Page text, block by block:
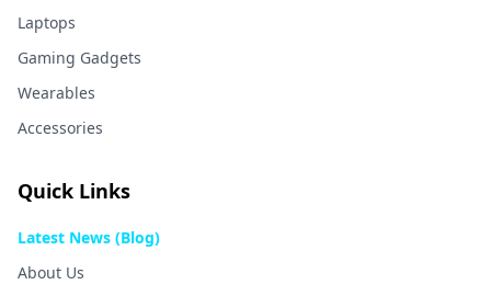
Laptops
Gaming Gadgets
Wearables
Accessories
Quick Links
Latest News (Blog)
About Us